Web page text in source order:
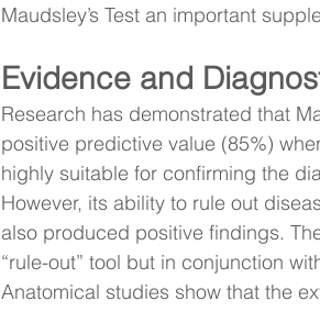
Maudsley’s Test an important
Evidence and
Research has demonstrated that
positive predictive value (85%)
highly suitable for confirming the
However, its ability to rule out
also produced positive findings.
“rule-out” tool but in conjunction
Anatomical studies show that the